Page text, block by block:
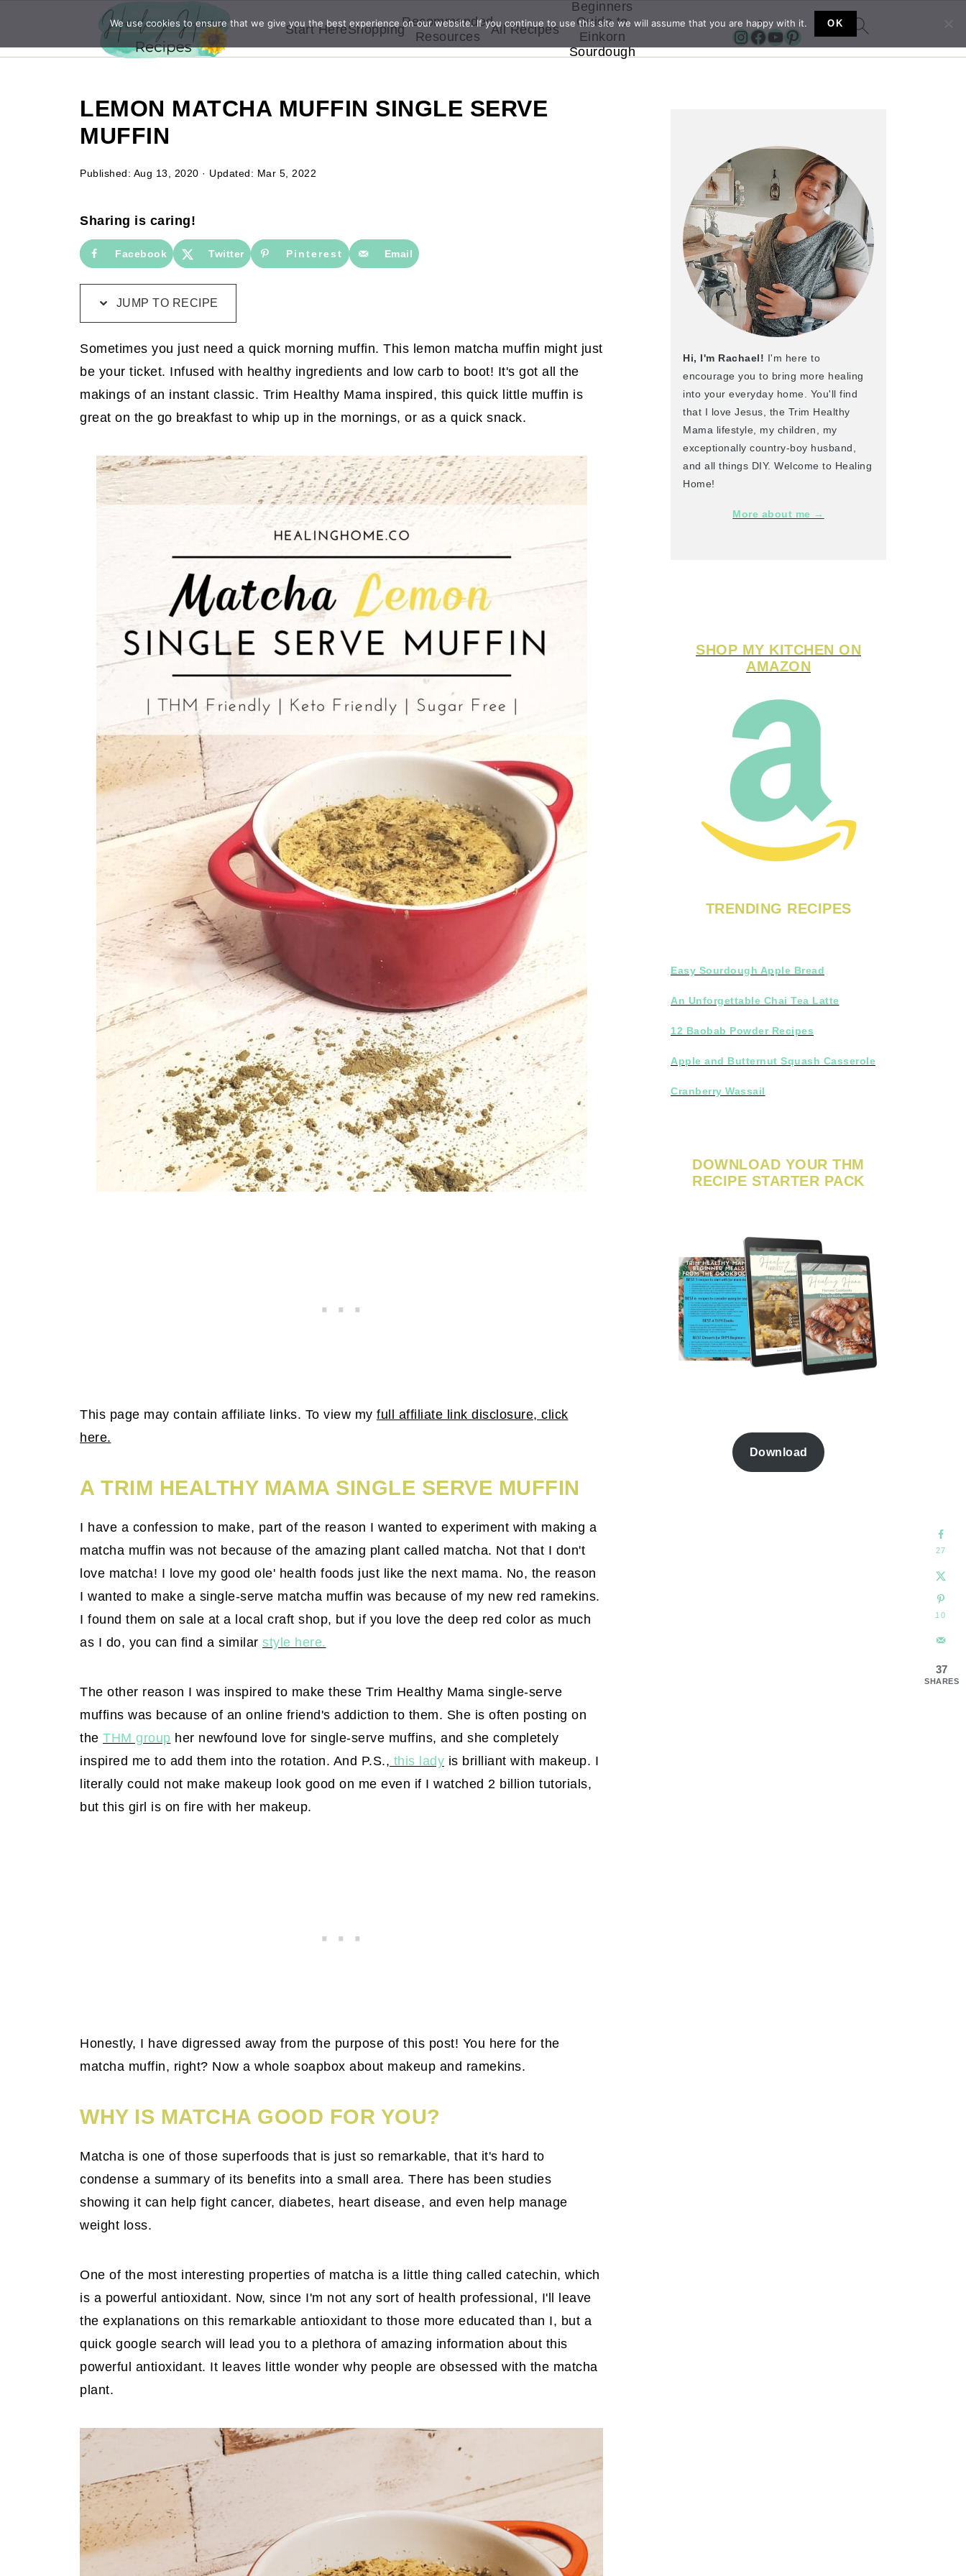
Start HereShopping
Recommended
Resources
All Recipes
Beginners
Guide to
Einkorn
Sourdough
InstagramFacebook YouTube Pinterest
LEMON MATCHA MUFFIN SINGLE SERVE
MUFFIN
Published: Aug 13, 2020 · Updated: Mar 5, 2022
Sharing is caring!
Facebook Twitter Pinterest Email
JUMP TO RECIPE
Sometimes you just need a quick morning muffin. This lemon matcha muffin might just
be your ticket. Infused with healthy ingredients and low carb to boot! It's got all the
makings of an instant classic. Trim Healthy Mama inspired, this quick little muffin is
great on the go breakfast to whip up in the mornings, or as a quick snack.
This page may contain affiliate links. To view my full affiliate link disclosure, click
here.
A TRIM HEALTHY MAMA SINGLE SERVE MUFFIN
I have a confession to make, part of the reason I wanted to experiment with making a
matcha muffin was not because of the amazing plant called matcha. Not that I don't
love matcha! I love my good ole' health foods just like the next mama. No, the reason
I wanted to make a single-serve matcha muffin was because of my new red ramekins.
I found them on sale at a local craft shop, but if you love the deep red color as much
as I do, you can find a similar style here.
The other reason I was inspired to make these Trim Healthy Mama single-serve
muffins was because of an online friend's addiction to them. She is often posting on
the THM group her newfound love for single-serve muffins, and she completely
inspired me to add them into the rotation. And P.S., this lady is brilliant with makeup. I
literally could not make makeup look good on me even if I watched 2 billion tutorials,
but this girl is on fire with her makeup.
Honestly, I have digressed away from the purpose of this post! You here for the
matcha muffin, right? Now a whole soapbox about makeup and ramekins.
WHY IS MATCHA GOOD FOR YOU?
Matcha is one of those superfoods that is just so remarkable, that it's hard to
condense a summary of its benefits into a small area. There has been studies
showing it can help fight cancer, diabetes, heart disease, and even help manage
weight loss.
One of the most interesting properties of matcha is a little thing called catechin, which
is a powerful antioxidant. Now, since I'm not any sort of health professional, I'll leave
the explanations on this remarkable antioxidant to those more educated than I, but a
quick google search will lead you to a plethora of amazing information about this
powerful antioxidant. It leaves little wonder why people are obsessed with the matcha
plant.
Hi, I'm Rachael! I'm here to
encourage you to bring more healing
into your everyday home. You'll find
that I love Jesus, the Trim Healthy
Mama lifestyle, my children, my
exceptionally country-boy husband,
and all things DIY. Welcome to Healing
Home!
More about me →
SHOP MY KITCHEN ON
AMAZON
TRENDING RECIPES
Easy Sourdough Apple Bread
An Unforgettable Chai Tea Latte
12 Baobab Powder Recipes
Apple and Butternut Squash Casserole
Cranberry Wassail
DOWNLOAD YOUR THM
RECIPE STARTER PACK
Download
27
10
37
SHARES
We use cookies to ensure that we give you the best experience on our website. If you continue to use this site we will assume that you are happy with it. OK